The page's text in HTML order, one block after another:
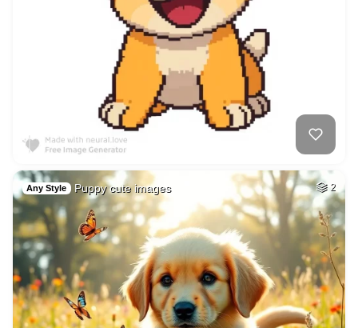
Any Style Puppy cute images 2